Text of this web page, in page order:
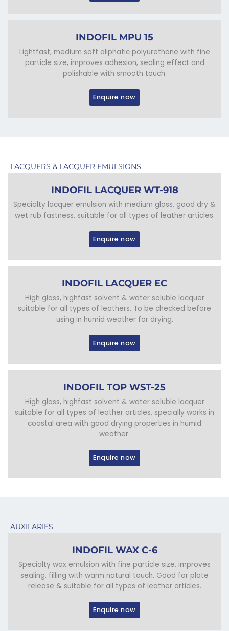
INDOFIL MPU 15
Lightfast, medium soft aliphatic polyurethane with fine
particle size, improves adhesion, sealing effect and
polishable with smooth touch.
Enquire now
LACQUERS & LACQUER EMULSIONS
INDOFIL LACQUER WT-918
Specialty lacquer emulsion with medium gloss, good dry &
wet rub fastness, suitable for all types of leather articles.
Enquire now
INDOFIL LACQUER EC
High gloss, highfast solvent & water soluble lacquer
suitable for all types of leathers. To be checked before
using in humid weather for drying.
Enquire now
INDOFIL TOP WST-25
High gloss, highfast solvent & water soluble lacquer
suitable for all types of leather articles, specially works in
coastal area with good drying properties in humid
weather.
Enquire now
AUXILARIES
INDOFIL WAX C-6
Specialty wax emulsion with fine particle size, improves
sealing, filling with warm natural touch. Good for plate
release & suitable for all types of leather articles.
Enquire now